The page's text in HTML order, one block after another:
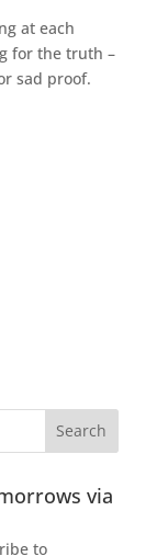
at each
for the truth –
sad proof.
via
to